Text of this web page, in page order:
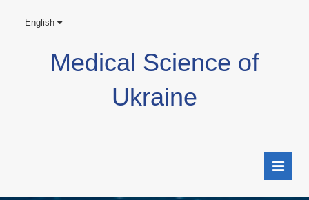
English
Medical Science of
Ukraine